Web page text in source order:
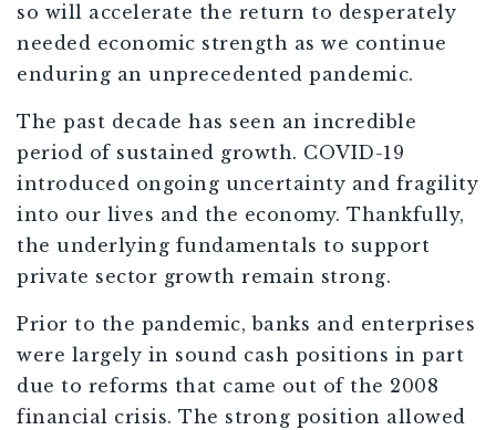
so will accelerate the return to desperately
needed economic strength as we continue
enduring an unprecedented pandemic.
The past decade has seen an incredible
period of sustained growth. COVID-19
introduced ongoing uncertainty and fragility
into our lives and the economy. Thankfully,
the underlying fundamentals to support
private sector growth remain strong.
Prior to the pandemic, banks and enterprises
were largely in sound cash positions in part
due to reforms that came out of the 2008
financial crisis. The strong position allowed